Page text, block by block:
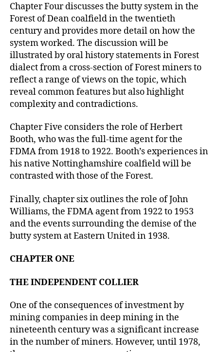
Chapter Four discusses the butty system in the
Forest of Dean coalfield in the twentieth
century and provides more detail on how the
system worked. The discussion will be
illustrated by oral history statements in Forest
dialect from a cross-section of Forest miners to
reflect a range of views on the topic, which
reveal common features but also highlight
complexity and contradictions.
Chapter Five considers the role of Herbert
Booth, who was the full-time agent for the
FDMA from 1918 to 1922. Booth’s experiences in
his native Nottinghamshire coalfield will be
contrasted with those of the Forest.
Finally, chapter six outlines the role of John
Williams, the FDMA agent from 1922 to 1953
and the events surrounding the demise of the
butty system at Eastern United in 1938.
CHAPTER ONE
THE INDEPENDENT COLLIER
One of the consequences of investment by
mining companies in deep mining in the
nineteenth century was a significant increase
in the number of miners. However, until 1978,